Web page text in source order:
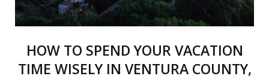
HOW TO SPEND YOUR VACATION
TIME WISELY IN VENTURA COUNTY,